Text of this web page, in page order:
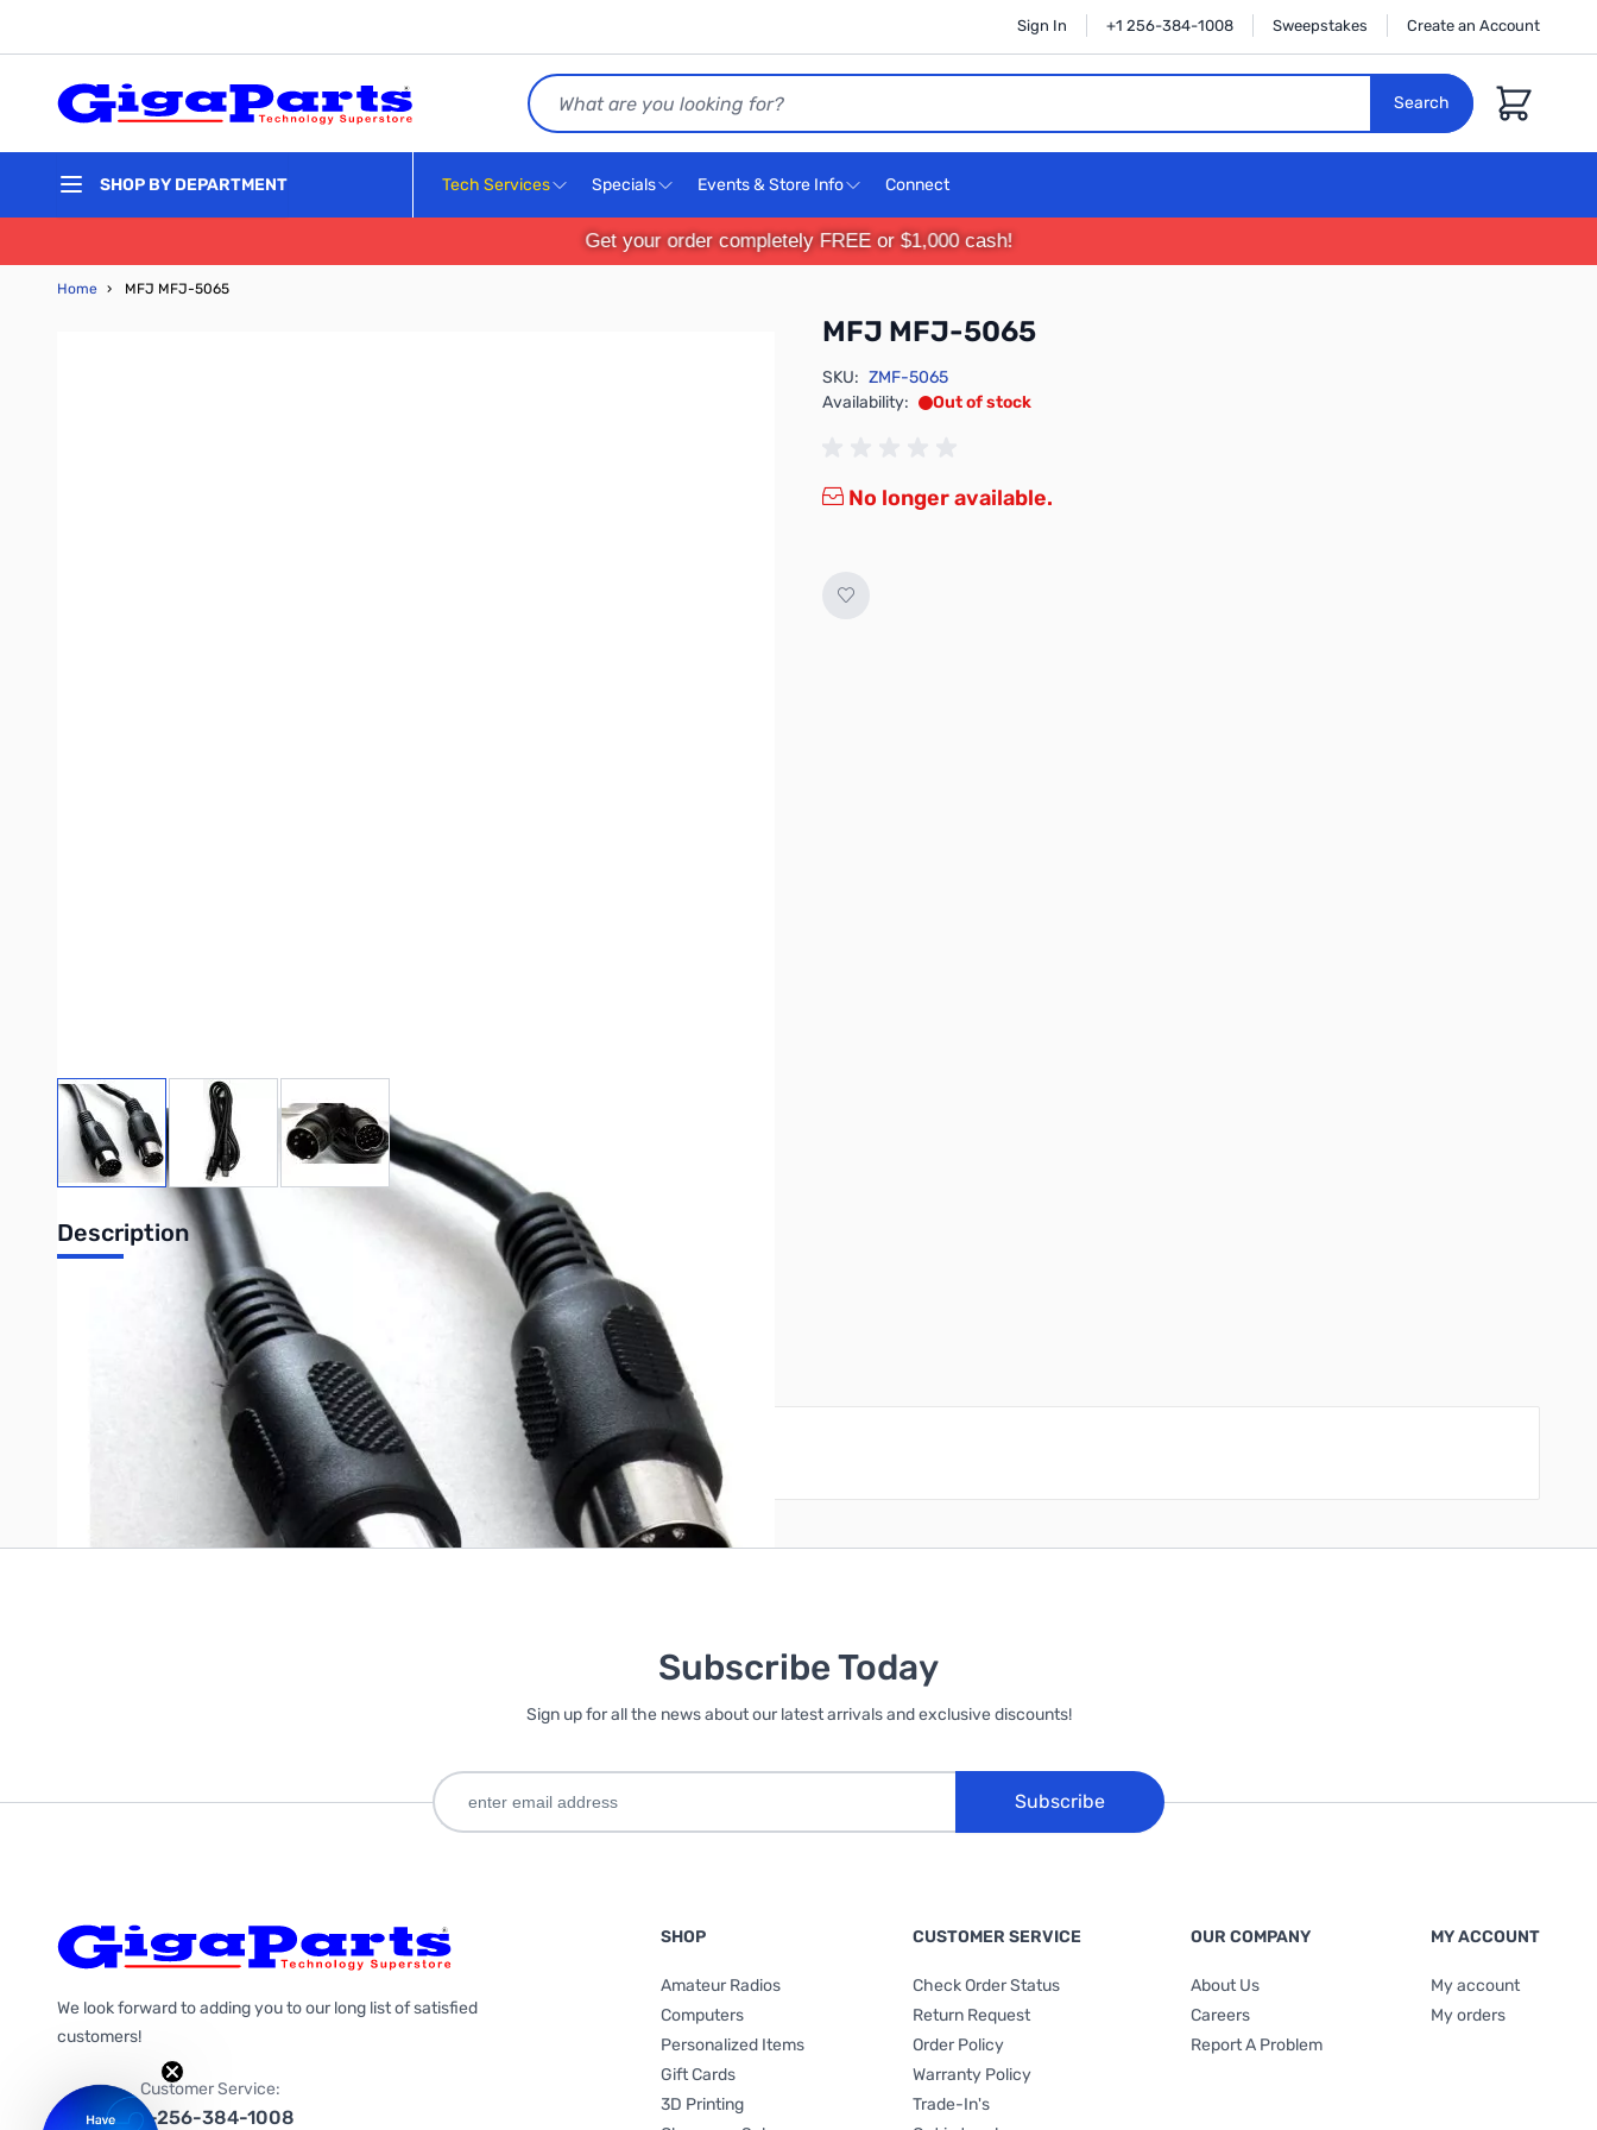
Sign In +1 256-384-1008 Sweepstakes Create an Account
Search
Search
Cart
SHOP BY DEPARTMENT Tech Services Specials Events & Store Info Connect
Get your order completely FREE or $1,000 cash!
Home › MFJ MFJ-5065
MFJ MFJ-5065
View larger imageView larger image
SKU: ZMF-5065
Availability:
Out of stock
No longer available.
Description
MFJ TNC to Icom 706 13 P din ACC
Write Your Own Review
Only registered users can write reviews. Please create an account
Subscribe Today
Sign up for all the news about our latest arrivals and exclusive discounts!
Subscribe
We look forward to adding you to our long list of satisfied
customers!
Customer Service:
1-256-384-1008
SHOP
Amateur Radios
Computers
Personalized Items
Gift Cards
3D Printing
CUSTOMER SERVICE
Check Order Status
Return Request
Order Policy
Warranty Policy
Trade-In's
OUR COMPANY
About Us
Careers
Report A Problem
MY ACCOUNT
My account
My orders